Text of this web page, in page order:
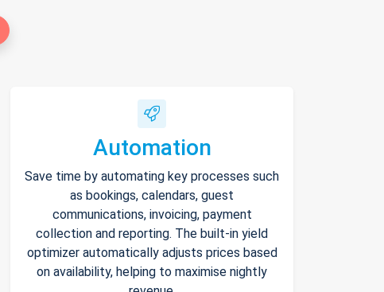
Automation
Save time by automating key processes such
as bookings, calendars, guest
communications, invoicing, payment
collection and reporting. The built-in yield
optimizer automatically adjusts prices based
on availability, helping to maximise nightly